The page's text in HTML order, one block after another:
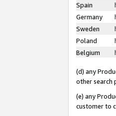
Spain
Germany
Sweden
Poland
Belgium
(d) any
other search
(e) any
customer to